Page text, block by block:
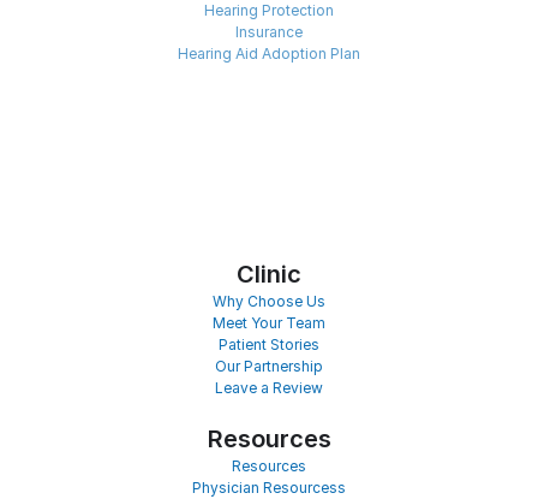
Hearing Protection
Insurance
Hearing Aid Adoption Plan
Clinic
Why Choose Us
Meet Your Team
Patient Stories
Our Partnership
Leave a Review
Resources
Resources
Physician Resourcess